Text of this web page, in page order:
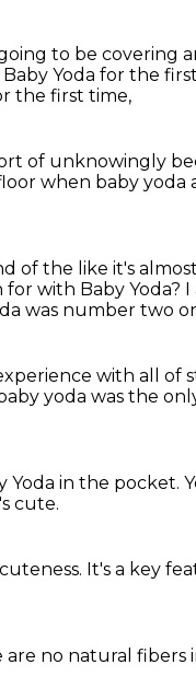
to be covering
Yoda for the
the first time,
of unknowingly
when baby yoda
of the like it's
with Baby Yoda? I
was number two
with all of
yoda was the
Yoda in the pocket.
cute.
It's a key
are no natural fibers